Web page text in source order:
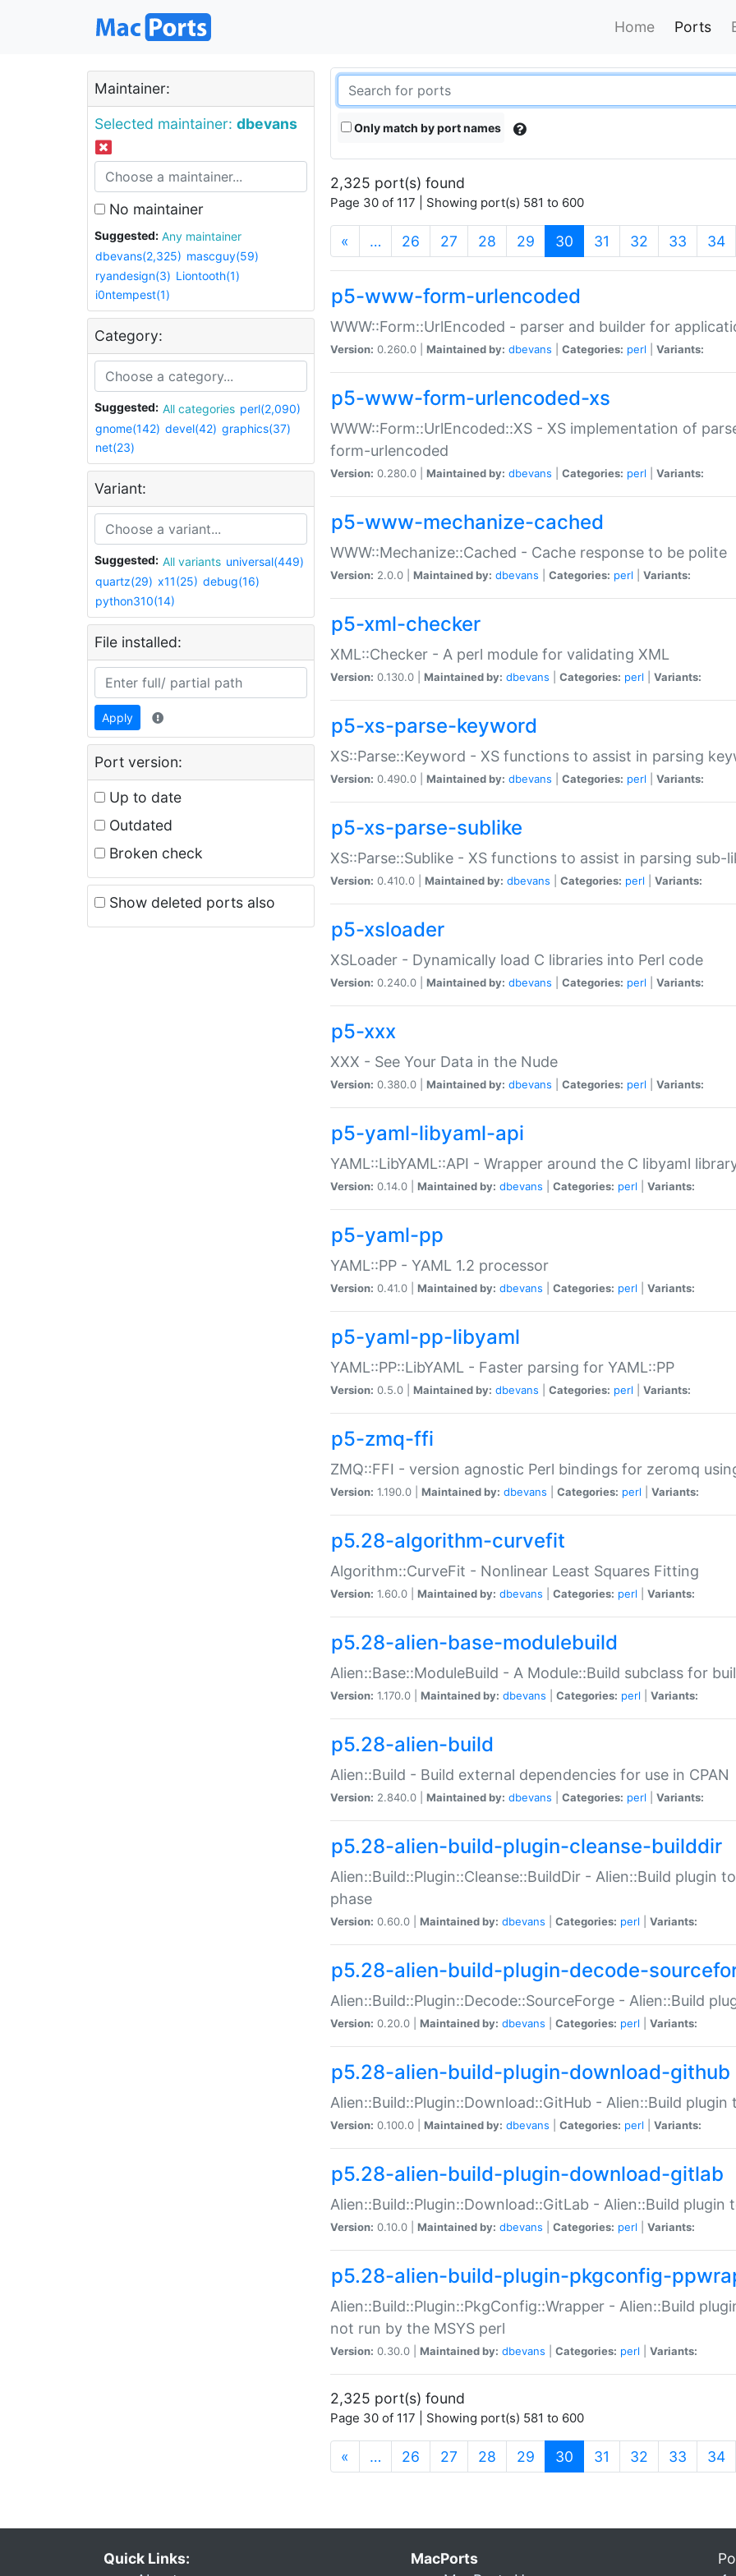
Home Ports
Maintainer:
Selected maintainer: dbevans
No maintainer
Suggested:
Any maintainer
dbevans(2,325) mascguy(59)
ryandesign(3) Liontooth(1)
i0ntempest(1)
Category:
Suggested: All categories perl(2,090)
gnome(142) devel(42) graphics(37)
net(23)
Variant:
Suggested: All variants universal(449)
quartz(29) x11(25) debug(16)
python310(14)
File installed:
Apply
Port version:
Up to date
Outdated
Broken check
Show deleted ports also
Only match by port names
2,325 port(s) found
Page 30 of 117 | Showing port(s) 581 to 600
« … 26 27 28 29 30 (current)
31 32 33 34
p5-www-form-urlencoded
WWW::Form::UrlEncoded - parser and builder for
Version: 0.260.0 | Maintained by: dbevans Categories: perl Variants:
p5-www-form-urlencoded-xs
WWW::Form::UrlEncoded::XS - XS implementation of
form-urlencoded
Version: 0.280.0 | Maintained by: dbevans Categories: perl Variants:
p5-www-mechanize-cached
WWW::Mechanize::Cached - Cache response to be polite
Version: 2.0.0 | Maintained by: dbevans Categories: perl Variants:
p5-xml-checker
XML::Checker - A perl module for validating XML
Version: 0.130.0 | Maintained by: dbevans Categories: perl Variants:
p5-xs-parse-keyword
XS::Parse::Keyword - XS functions to assist in parsing
Version: 0.490.0 | Maintained by: dbevans Categories: perl Variants:
p5-xs-parse-sublike
XS::Parse::Sublike - XS functions to assist in parsing sub-
Version: 0.410.0 | Maintained by: dbevans Categories: perl Variants:
p5-xsloader
XSLoader - Dynamically load C libraries into Perl code
Version: 0.240.0 | Maintained by: dbevans Categories: perl Variants:
p5-xxx
XXX - See Your Data in the Nude
Version: 0.380.0 | Maintained by: dbevans Categories: perl Variants:
p5-yaml-libyaml-api
YAML::LibYAML::API - Wrapper around the C libyaml
Version: 0.14.0 | Maintained by: dbevans Categories: perl Variants:
p5-yaml-pp
YAML::PP - YAML 1.2 processor
Version: 0.41.0 | Maintained by: dbevans Categories: perl Variants:
p5-yaml-pp-libyaml
YAML::PP::LibYAML - Faster parsing for YAML::PP
Version: 0.5.0 | Maintained by: dbevans Categories: perl Variants:
p5-zmq-ffi
ZMQ::FFI - version agnostic Perl bindings for zeromq
Version: 1.190.0 | Maintained by: dbevans Categories: perl Variants:
p5.28-algorithm-curvefit
Algorithm::CurveFit - Nonlinear Least Squares Fitting
Version: 1.60.0 | Maintained by: dbevans Categories: perl Variants:
p5.28-alien-base-modulebuild
Alien::Base::ModuleBuild - A Module::Build subclass for
Version: 1.170.0 | Maintained by: dbevans Categories: perl Variants:
p5.28-alien-build
Alien::Build - Build external dependencies for use in CPAN
Version: 2.840.0 | Maintained by: dbevans Categories: perl Variants:
p5.28-alien-build-plugin-cleanse-builddir
Alien::Build::Plugin::Cleanse::BuildDir - Alien::Build plugin
phase
Version: 0.60.0 | Maintained by: dbevans Categories: perl Variants:
p5.28-alien-build-plugin-decode-
Alien::Build::Plugin::Decode::SourceForge - Alien::Build
Version: 0.20.0 | Maintained by: dbevans Categories: perl Variants:
p5.28-alien-build-plugin-download-github
Alien::Build::Plugin::Download::GitHub - Alien::Build
Version: 0.100.0 | Maintained by: dbevans Categories: perl Variants:
p5.28-alien-build-plugin-download-gitlab
Alien::Build::Plugin::Download::GitLab - Alien::Build
Version: 0.10.0 | Maintained by: dbevans Categories: perl Variants:
p5.28-alien-build-plugin-pkgconfig-
Alien::Build::Plugin::PkgConfig::Wrapper - Alien::Build
not run by the MSYS perl
Version: 0.30.0 | Maintained by: dbevans Categories: perl Variants:
2,325 port(s) found
Page 30 of 117 | Showing port(s) 581 to 600
« … 26 27 28 29 30 (current)
31 32 33 34
Quick Links:
MacPorts